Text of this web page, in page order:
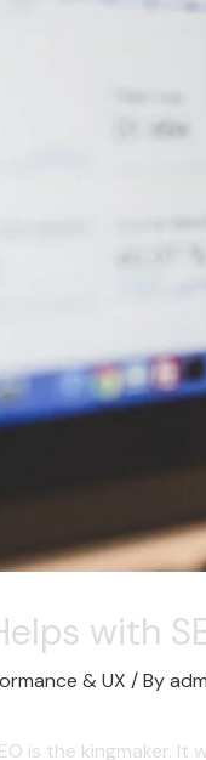
with
& UX / By
is the kingmaker.